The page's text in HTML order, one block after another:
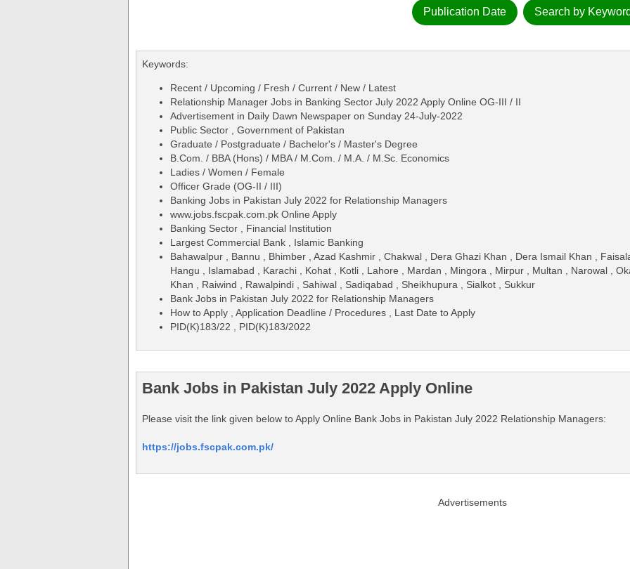
Publication Date Search by
Keywords:
Recent / Upcoming / Fresh / Current / New / Latest
Relationship Manager Jobs in Banking Sector July 2022 Apply Online OG-III / II
Advertisement in Daily Dawn Newspaper on Sunday 24-July-2022
Public Sector , Government of Pakistan
Graduate / Postgraduate / Bachelor's / Master's Degree
B.Com. / BBA (Hons) / MBA / M.Com. / M.A. / M.Sc. Economics
Ladies / Women / Female
Officer Grade (OG-II / III)
Banking Jobs in Pakistan July 2022 for Relationship Managers
www.jobs.fscpak.com.pk Online Apply
Banking Sector , Financial Institution
Largest Commercial Bank , Islamic Banking
Bahawalpur , Bannu , Bhimber , Azad Kashmir , Chakwal , Dera Ghazi Khan , Dera Ismail Khan ,
Hangu , Islamabad , Karachi , Kohat , Kotli , Lahore , Mardan , Mingora , Mirpur , Multan , Narowal ,
Khan , Raiwind , Rawalpindi , Sahiwal , Sadiqabad , Sheikhupura , Sialkot , Sukkur
Bank Jobs in Pakistan July 2022 for Relationship Managers
How to Apply , Application Deadline / Procedures , Last Date to Apply
PID(K)183/22 , PID(K)183/2022
Bank Jobs in Pakistan July 2022 Apply Online
Please visit the link given below to Apply Online Bank Jobs in Pakistan July 2022 Relationship Managers:
https://jobs.fscpak.com.pk/
Advertisements